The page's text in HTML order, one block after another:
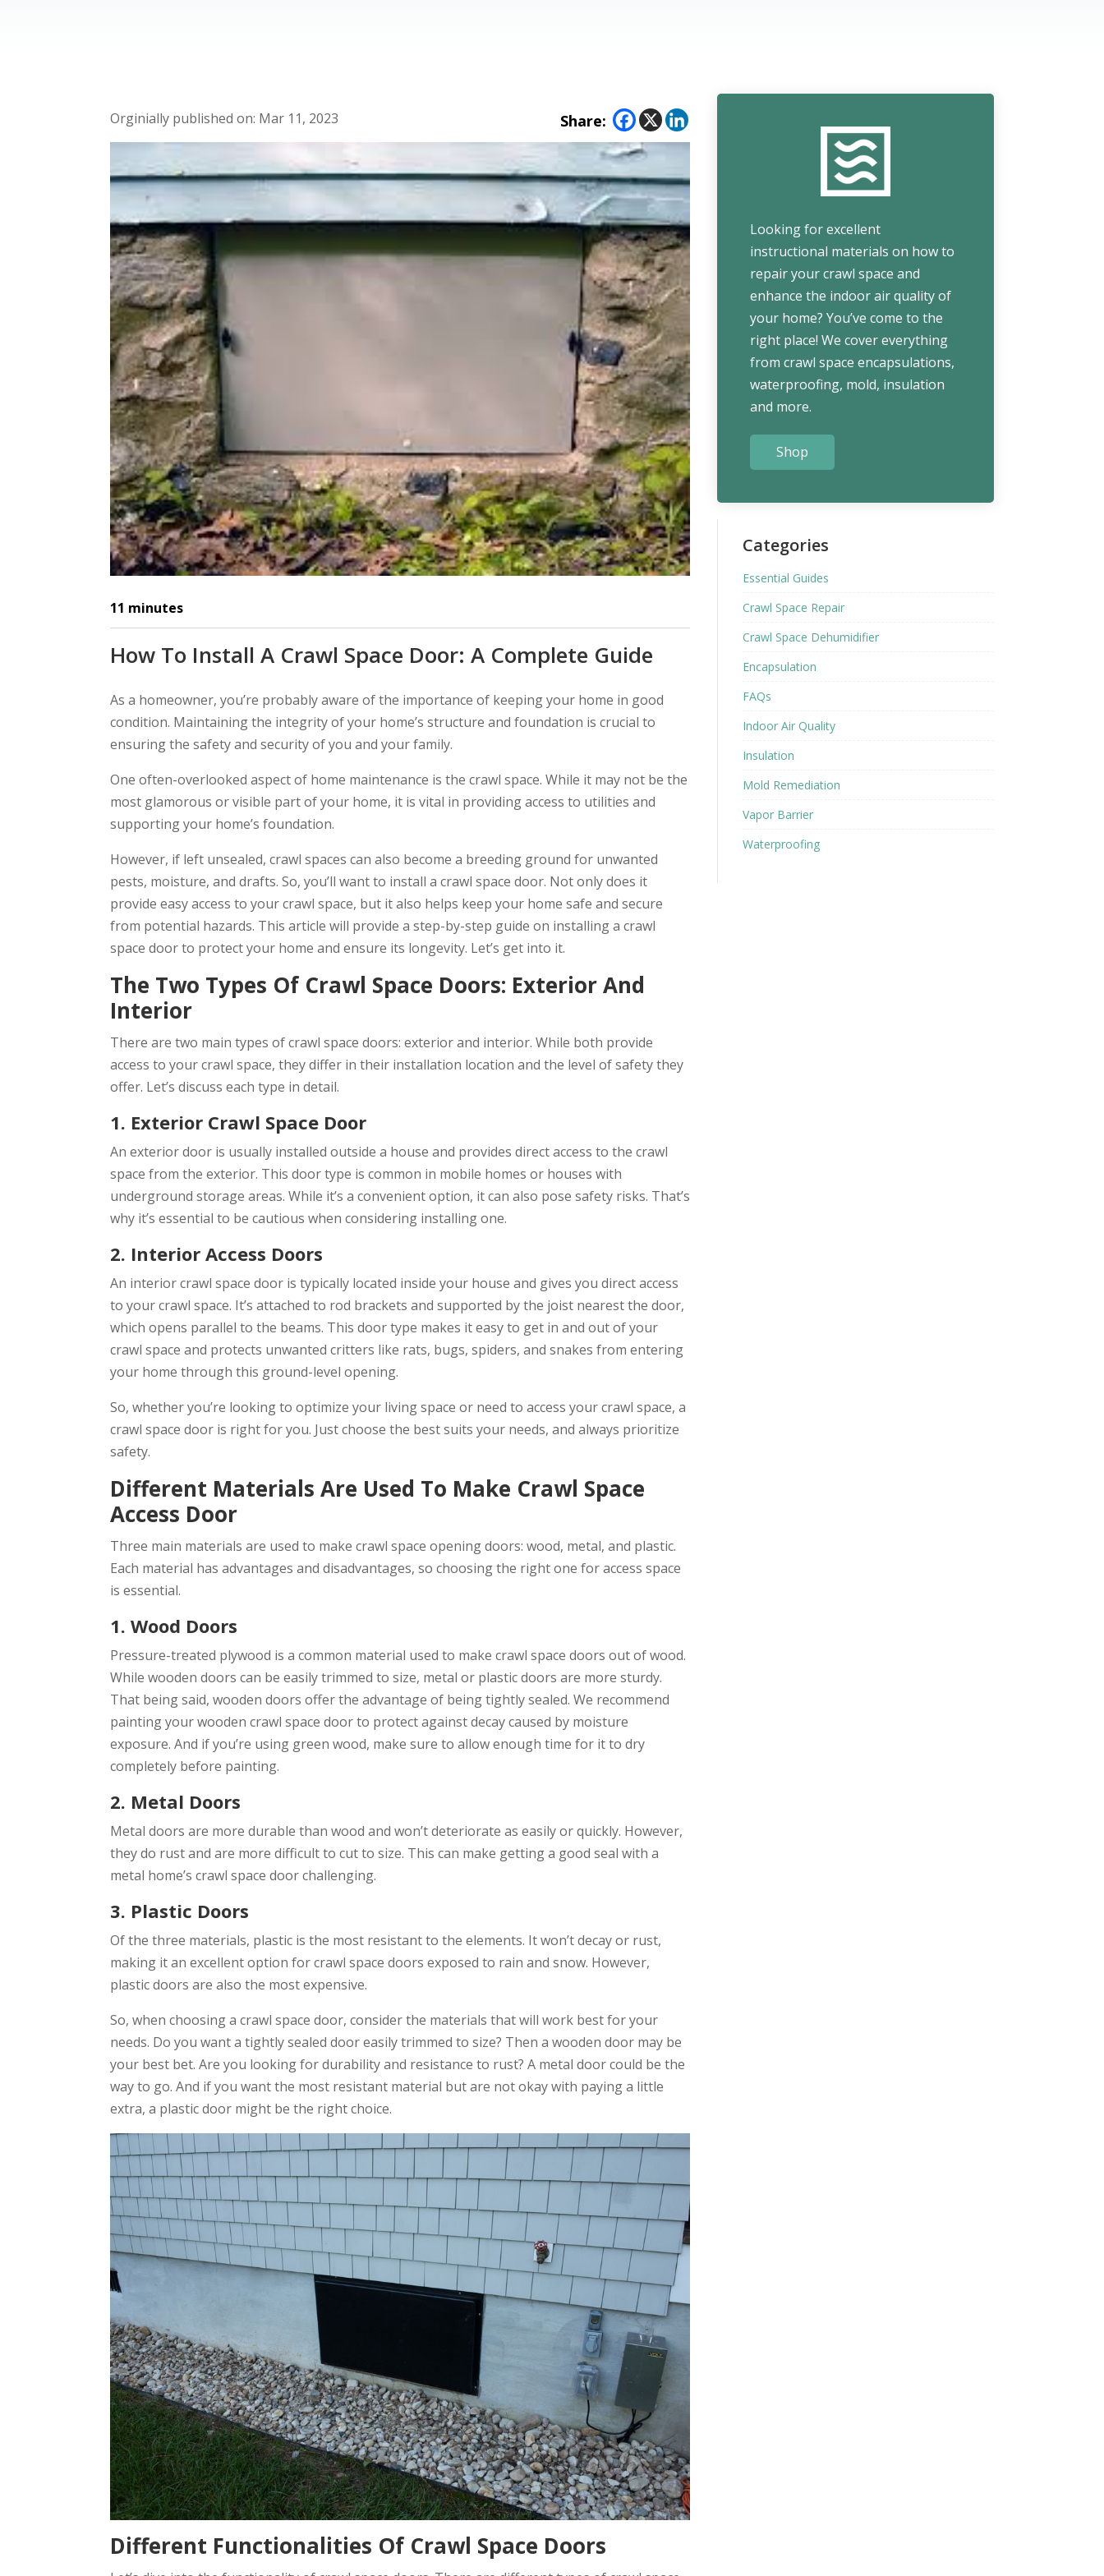
Mar 11, 2023
11 minutes
How To Install A Crawl Space Door: A Complete Guide
As a homeowner, you’re probably aware of the importance of keeping your home in good
condition. Maintaining the integrity of your home’s structure and foundation is crucial to
ensuring the safety and security of you and your family.
One often-overlooked aspect of home maintenance is the crawl space. While it may not be the
most glamorous or visible part of your home, it is vital in providing access to utilities and
supporting your home’s foundation.
However, if left unsealed, crawl spaces can also become a breeding ground for unwanted
pests, moisture, and drafts. So, you’ll want to install a crawl space door. Not only does it
provide easy access to your crawl space, but it also helps keep your home safe and secure
from potential hazards. This article will provide a step-by-step guide on installing a crawl
space door to protect your home and ensure its longevity. Let’s get into it.
The Two Types Of Crawl Space Doors: Exterior And
Interior
There are two main types of crawl space doors: exterior and interior. While both provide
access to your crawl space, they differ in their installation location and the level of safety they
offer. Let’s discuss each type in detail.
1. Exterior Crawl Space Door
An exterior door is usually installed outside a house and provides direct access to the crawl
space from the exterior. This door type is common in mobile homes or houses with
underground storage areas. While it’s a convenient option, it can also pose safety risks. That’s
why it’s essential to be cautious when considering installing one.
2. Interior Access Doors
An interior crawl space door is typically located inside your house and gives you direct access
to your crawl space. It’s attached to rod brackets and supported by the joist nearest the door,
which opens parallel to the beams. This door type makes it easy to get in and out of your
crawl space and protects unwanted critters like rats, bugs, spiders, and snakes from entering
your home through this ground-level opening.
So, whether you’re looking to optimize your living space or need to access your crawl space, a
crawl space door is right for you. Just choose the best suits your needs, and always prioritize
safety.
Different Materials Are Used To Make Crawl Space
Access Door
Three main materials are used to make crawl space opening doors: wood, metal, and plastic.
Each material has advantages and disadvantages, so choosing the right one for access space
is essential.
1. Wood Doors
Pressure-treated plywood is a common material used to make crawl space doors out of wood.
While wooden doors can be easily trimmed to size, metal or plastic doors are more sturdy.
That being said, wooden doors offer the advantage of being tightly sealed. We recommend
painting your wooden crawl space door to protect against decay caused by moisture
exposure. And if you’re using green wood, make sure to allow enough time for it to dry
completely before painting.
2. Metal Doors
Metal doors are more durable than wood and won’t deteriorate as easily or quickly. However,
they do rust and are more difficult to cut to size. This can make getting a good seal with a
metal home’s crawl space door challenging.
3. Plastic Doors
Of the three materials, plastic is the most resistant to the elements. It won’t decay or rust,
making it an excellent option for crawl space doors exposed to rain and snow. However,
plastic doors are also the most expensive.
So, when choosing a crawl space door, consider the materials that will work best for your
needs. Do you want a tightly sealed door easily trimmed to size? Then a wooden door may be
your best bet. Are you looking for durability and resistance to rust? A metal door could be the
way to go. And if you want the most resistant material but are not okay with paying a little
extra, a plastic door might be the right choice.
Different Functionalities Of Crawl Space Doors
Looking for excellent
instructional materials on how to
repair your crawl space and
enhance the indoor air quality of
your home? You’ve come to the
right place! We cover everything
from crawl space encapsulations,
waterproofing, mold, insulation
and more.
Shop
Categories
Essential Guides
Crawl Space Repair
Crawl Space Dehumidifier
Encapsulation
FAQs
Indoor Air Quality
Insulation
Mold Remediation
Vapor Barrier
Waterproofing